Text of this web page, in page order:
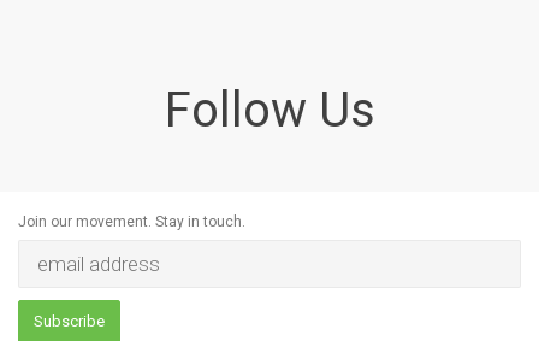
Follow Us
Join our movement. Stay in touch.